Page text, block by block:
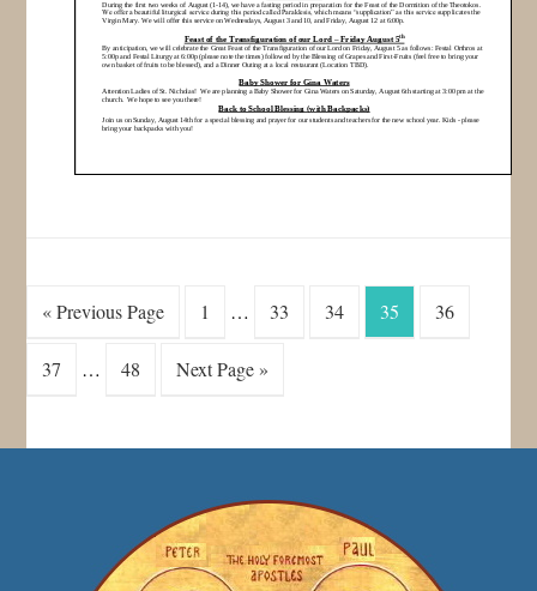
« Previous Page 1 … 33 34 35 36
37 … 48 Next Page »